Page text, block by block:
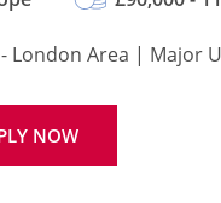
London Area | Major
NOW